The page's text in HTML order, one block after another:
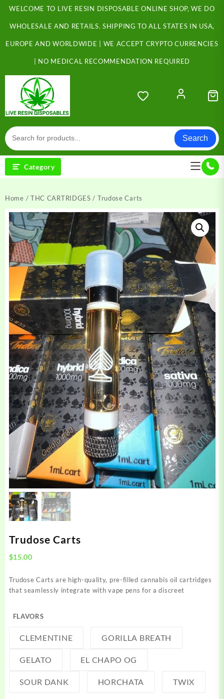
Skip
content
WELCOME TO LIVE RESIN DISPOSABLE ONLINE SHOP, WE DO
WHOLESALE AND RETAILS. SHIPPING TO ALL STATES IN USA,
EUROPE AND WORLDWIDE | WE ACCEPT CRYPTO CURRENCIES
| NO MEDICAL RECOMMENDATION REQUIRED
Search
Category
Home / THC CARTRIDGES / Trudose Carts
Trudose Carts
$15.00
Trudose Carts are high-quality, pre-filled cannabis oil cartridges
that seamlessly integrate with vape pens for a discreet
FLAVORS
CLEMENTINE GORILLA BREATH
GELATO EL CHAPO OG
SOUR DANK HORCHATA TWIX